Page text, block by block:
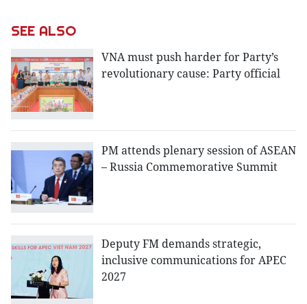
SEE ALSO
VNA must push harder for Party’s
revolutionary cause: Party official
PM attends plenary session of ASEAN
– Russia Commemorative Summit
Deputy FM demands strategic,
inclusive communications for APEC
2027